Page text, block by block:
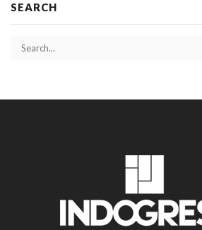
SEARCH